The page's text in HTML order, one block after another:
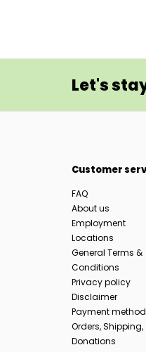
Let's
Customer
FAQ
About us
Employment
Locations
General Terms &
Conditions
Privacy policy
Disclaimer
Payment
Orders, Shipping,
Donations